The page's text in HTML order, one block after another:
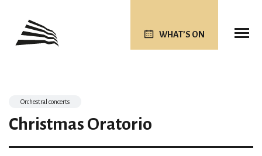
WHAT’S ON
Orchestral concerts
Christmas Oratorio